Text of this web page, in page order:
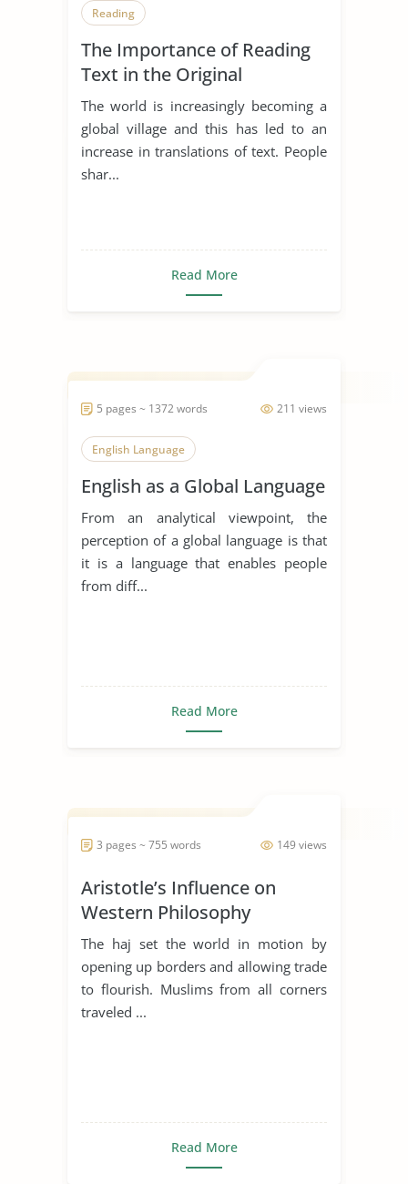
Reading
The Importance of Reading
Text in the Original
Language
The world is increasingly becoming a
global village and this has led to an
increase in translations of text. People
shar...
Read More
211 views
5 pages ~ 1372 words
English Language
English as a Global Language
From an analytical viewpoint, the
perception of a global language is that
it is a language that enables people
from diff...
Read More
149 views
3 pages ~ 755 words
Aristotle’s Influence on
Western Philosophy
The haj set the world in motion by
opening up borders and allowing trade
to flourish. Muslims from all corners
traveled ...
Read More